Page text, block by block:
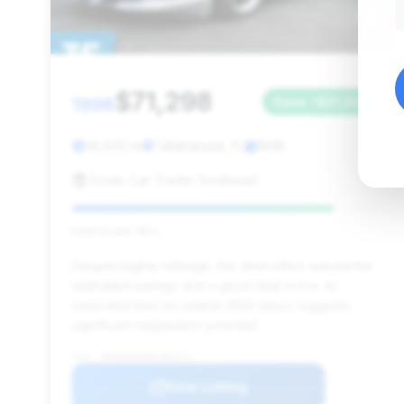
$71,298